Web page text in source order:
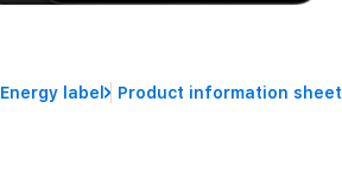
Energy label Product information sheet